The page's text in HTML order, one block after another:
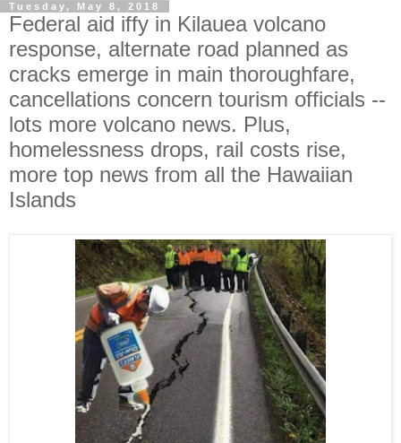
Tuesday, May 8, 2018
Federal aid iffy in Kilauea volcano
response, alternate road planned as
cracks emerge in main thoroughfare,
cancellations concern tourism officials --
lots more volcano news. Plus,
homelessness drops, rail costs rise,
more top news from all the Hawaiian
Islands